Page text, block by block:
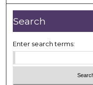
i
n
u
t
e
s
Search
Enter search terms: